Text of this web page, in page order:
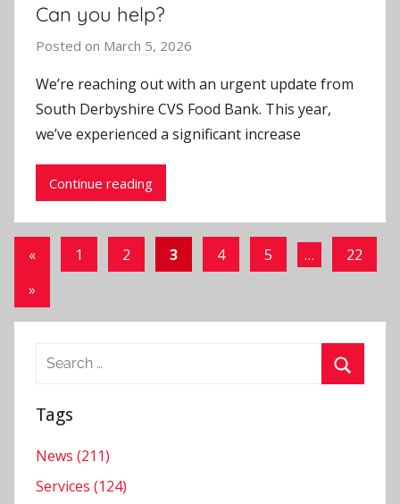
Can you help?
Posted on March 5, 2026
J
o
n
We’re reaching out with an urgent update from
South Derbyshire CVS Food Bank. This year,
we’ve experienced a significant increase
Continue reading
Posts
pagination
«Previous
1 2 3 4 5 …
22
Next
Posts
»
Search
Tags
News (211)
Services (124)